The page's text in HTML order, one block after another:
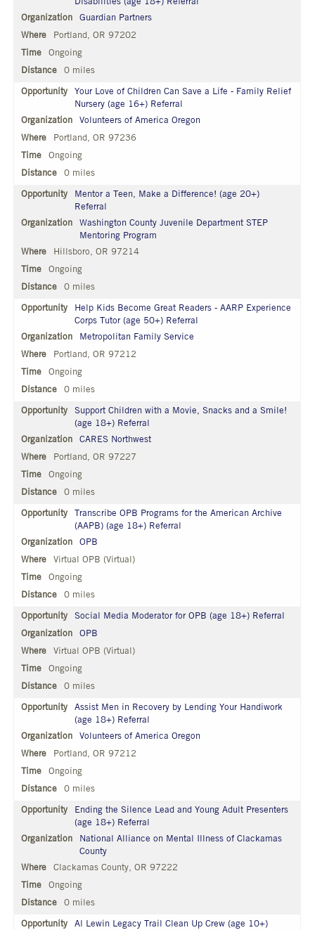
Disabilities (age 18+) Referral
Guardian Partners
Portland, OR 97202
Ongoing
0 miles
Your Love of Children Can Save a Life - Family Relief
Nursery (age 16+) Referral
Volunteers of America Oregon
Portland, OR 97236
Ongoing
0 miles
Mentor a Teen, Make a Difference! (age 20+)
Referral
Washington County Juvenile Department STEP
Mentoring Program
Hillsboro, OR 97214
Ongoing
0 miles
Help Kids Become Great Readers - AARP Experience
Corps Tutor (age 50+) Referral
Metropolitan Family Service
Portland, OR 97212
Ongoing
0 miles
Support Children with a Movie, Snacks and a Smile!
(age 18+) Referral
CARES Northwest
Portland, OR 97227
Ongoing
0 miles
Transcribe OPB Programs for the American Archive
(AAPB) (age 18+) Referral
OPB
Virtual OPB (Virtual)
Ongoing
0 miles
Social Media Moderator for OPB (age 18+) Referral
OPB
Virtual OPB (Virtual)
Ongoing
0 miles
Assist Men in Recovery by Lending Your Handiwork
(age 18+) Referral
Volunteers of America Oregon
Portland, OR 97212
Ongoing
0 miles
Ending the Silence Lead and Young Adult Presenters
(age 18+) Referral
National Alliance on Mental Illness of Clackamas
County
Clackamas County, OR 97222
Ongoing
0 miles
Al Lewin Legacy Trail Clean Up Crew (age 10+)